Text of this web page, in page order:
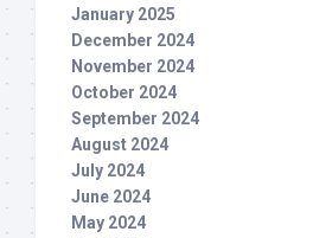
January 2025
December 2024
November 2024
October 2024
September 2024
August 2024
July 2024
June 2024
May 2024